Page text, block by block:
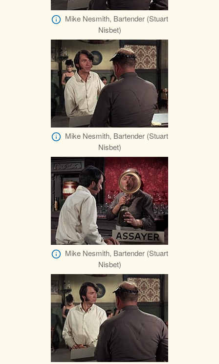
Mike Nesmith, Bartender (Stuart
Nisbet)
Mike Nesmith, Bartender (Stuart
Nisbet)
Mike Nesmith, Bartender (Stuart
Nisbet)